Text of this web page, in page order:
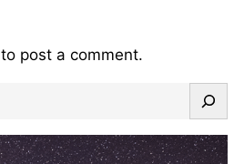
to post a comment.